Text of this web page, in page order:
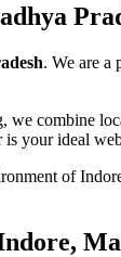
. We are a
combine
is your ideal
of